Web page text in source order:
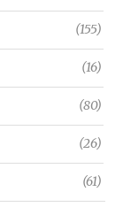
(155)
(16)
(80)
(26)
(61)